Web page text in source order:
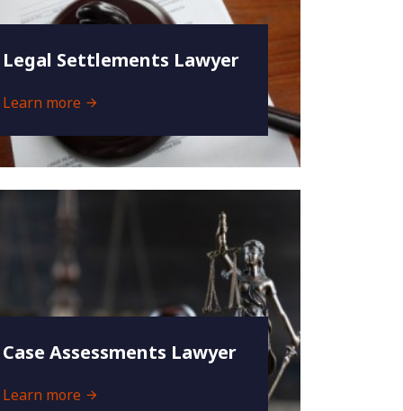
Legal Settlements Lawyer
Learn more
Case Assessments Lawyer
Learn more